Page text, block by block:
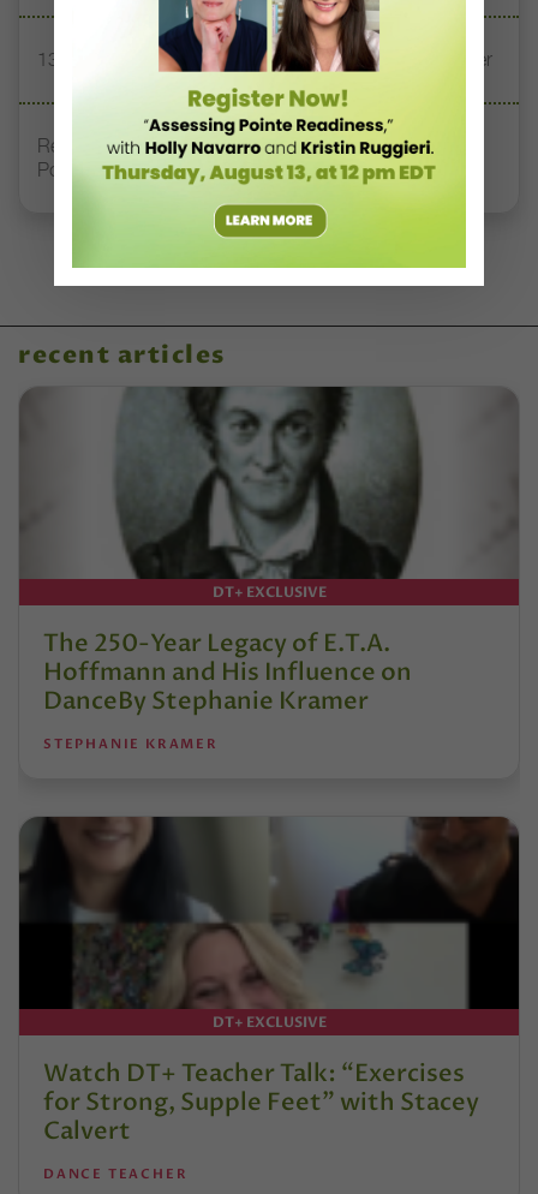
13 Dance Books to Inspire Your Teaching This Summer
Registration Link for DT+ Teacher Talk: “Assessing
Pointe Readiness”
recent articles
DT+ EXCLUSIVE
The 250-Year Legacy of E.T.A.
Hoffmann and His Influence on
DanceBy Stephanie Kramer
STEPHANIE KRAMER
DT+ EXCLUSIVE
Watch DT+ Teacher Talk: “Exercises
for Strong, Supple Feet” with Stacey
Calvert
DANCE TEACHER